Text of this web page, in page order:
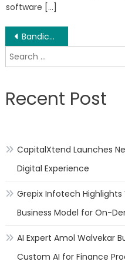
software […]
Post
navigation
Bandicam Launches 64 Bit Version of Bandicut Video Cutter
Search
for:
Recent Post
CapitalXtend Launches
Digital Experience
Grepix Infotech
Business Model for On-
AI Expert Amol Walvekar
Custom AI for Finance